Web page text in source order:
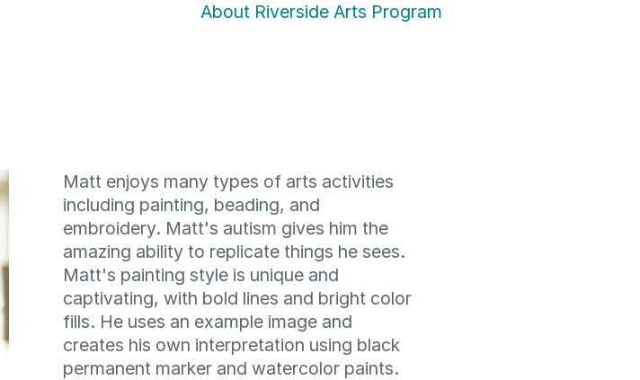
About Riverside Arts Program
Matt enjoys many types of arts activities
including painting, beading, and
embroidery. Matt's autism gives him the
amazing ability to replicate things he sees.
Matt's painting style is unique and
captivating, with bold lines and bright color
fills. He uses an example image and
creates his own interpretation using black
permanent marker and watercolor paints.